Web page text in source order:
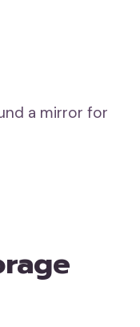
a mirror for